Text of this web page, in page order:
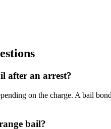
after an arrest?
on the charge. A bail
bail?